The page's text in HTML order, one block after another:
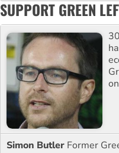
SUPPORT GREEN
Simon Butler Former